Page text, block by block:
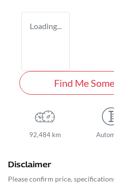
Loading...
Find Me
92,484 km
Disclaimer
Please confirm price,